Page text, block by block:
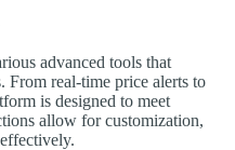
advanced tools that
From real-time price alerts to
is designed to meet
allow for customization,